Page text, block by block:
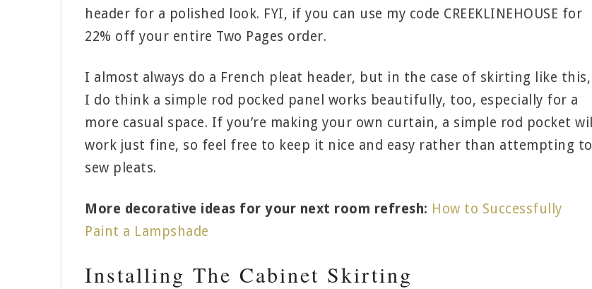
header for a polished look. FYI, if you can use my code CREEKLINEHOUSE for
22% off your entire Two Pages order.
I almost always do a French pleat header, but in the case of skirting like this,
I do think a simple rod pocked panel works beautifully, too, especially for a
more casual space. If you’re making your own curtain, a simple rod pocket will
work just fine, so feel free to keep it nice and easy rather than attempting to
sew pleats.
More decorative ideas for your next room refresh: How to Successfully
Paint a Lampshade
Installing The Cabinet Skirting